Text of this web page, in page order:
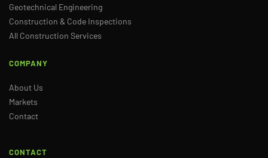
Geotechnical Engineering
Construction & Code Inspections
All Construction Services
COMPANY
About Us
Markets
Contact
CONTACT